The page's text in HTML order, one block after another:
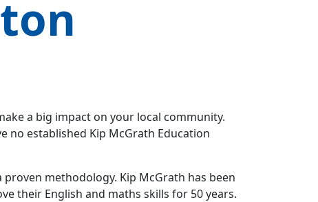
a big impact on your local community.
no established Kip McGrath Education
methodology. Kip McGrath has been
their English and maths skills for 50 years.